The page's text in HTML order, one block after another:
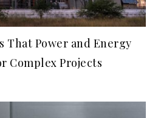
That Power and Energy
Complex Projects